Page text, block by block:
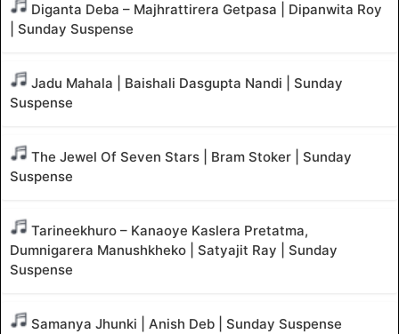
Diganta Deba – Majhrattirera Getpasa | Dipanwita Roy
| Sunday Suspense
Jadu Mahala | Baishali Dasgupta Nandi | Sunday
Suspense
The Jewel Of Seven Stars | Bram Stoker | Sunday
Suspense
Tarineekhuro – Kanaoye Kaslera Pretatma,
Dumnigarera Manushkheko | Satyajit Ray | Sunday
Suspense
Samanya Jhunki | Anish Deb | Sunday Suspense